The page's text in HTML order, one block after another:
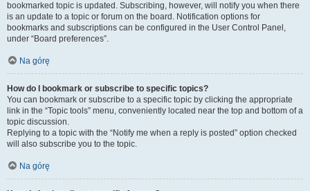
bookmarked topic is updated. Subscribing, however, will notify you when there
is an update to a topic or forum on the board. Notification options for
bookmarks and subscriptions can be configured in the User Control Panel,
under “Board preferences”.
Na górę
How do I bookmark or subscribe to specific topics?
You can bookmark or subscribe to a specific topic by clicking the appropriate
link in the “Topic tools” menu, conveniently located near the top and bottom of a
topic discussion.
Replying to a topic with the “Notify me when a reply is posted” option checked
will also subscribe you to the topic.
Na górę